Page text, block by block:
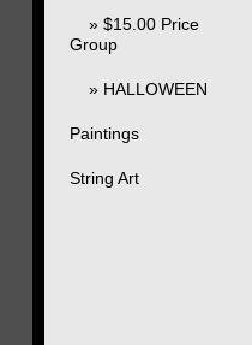
» $15.00 Price
Group
» HALLOWEEN
Paintings
String Art